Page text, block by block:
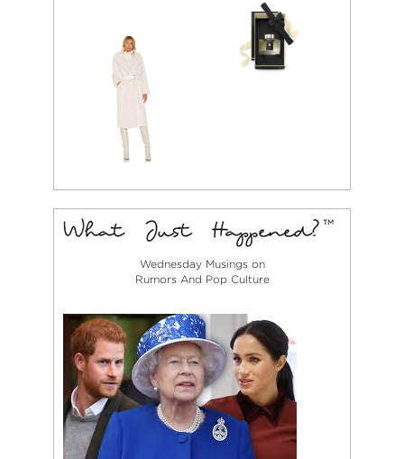
Wednesday Musings on
Rumors And Pop Culture